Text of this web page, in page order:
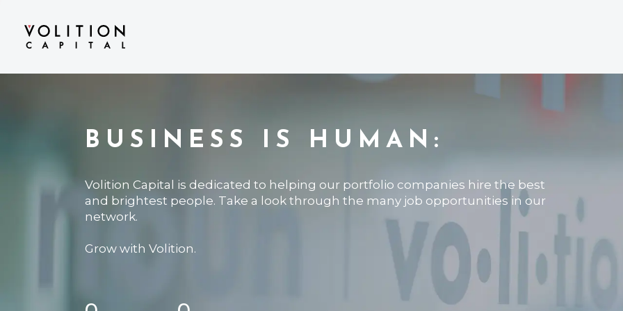
BUSINESS IS HUMAN:
Volition Capital is dedicated to helping our portfolio companies hire the best
and brightest people. Take a look through the many job opportunities in our
network.
Grow with Volition.